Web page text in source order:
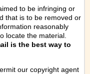
to be infringing or
that is to be removed or
reasonably
locate the material.
is the best way to
our copyright agent